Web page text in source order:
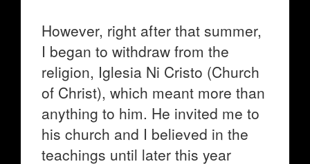
However, right after that summer,
I began to withdraw from the
religion, Iglesia Ni Cristo (Church
of Christ), which meant more than
anything to him. He invited me to
his church and I believed in the
teachings until later this year